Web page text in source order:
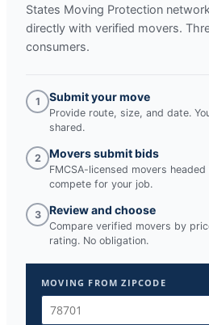
States Moving Protection
directly with verified movers.
consumers.
1 Submit your move
Provide route, size, and date.
shared.
2 Movers submit bids
FMCSA-licensed movers
compete for your job.
3 Review and choose
Compare verified movers by
rating. No obligation.
MOVING FROM ZIPCODE